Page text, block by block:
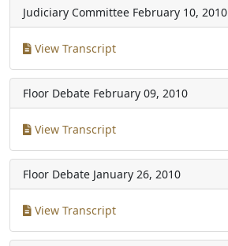
Judiciary Committee February 10, 2010
View Transcript
Floor Debate February 09, 2010
View Transcript
Floor Debate January 26, 2010
View Transcript